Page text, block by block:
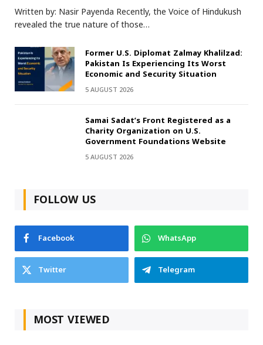
Written by: Nasir Payenda Recently, the Voice of Hindukush
revealed the true nature of those…
Former U.S. Diplomat Zalmay Khalilzad:
Pakistan Is Experiencing Its Worst
Economic and Security Situation
5 AUGUST 2026
Samai Sadat’s Front Registered as a
Charity Organization on U.S.
Government Foundations Website
5 AUGUST 2026
FOLLOW US
Facebook
WhatsApp
Twitter
Telegram
MOST VIEWED